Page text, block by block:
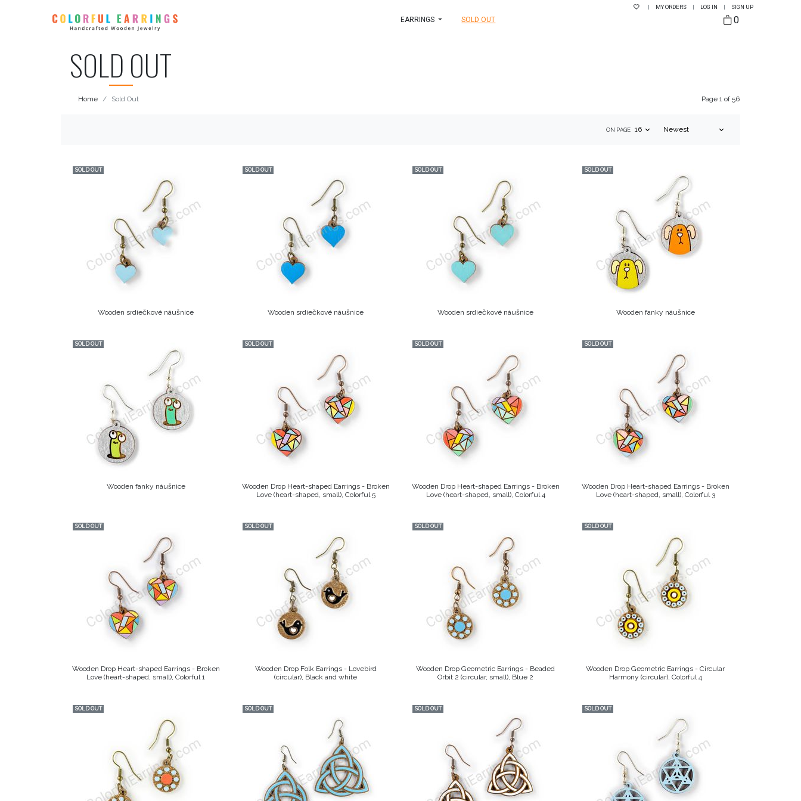
| MY ORDERS | LOG IN | SIGN UP
0
EARRINGS SOLD OUT
SOLD OUT
Home Sold Out Page 1 of 56
ON PAGE
SOLD OUT
Wooden srdiečkové náušnice
SOLD OUT
Wooden srdiečkové náušnice
SOLD OUT
Wooden srdiečkové náušnice
SOLD OUT
Wooden fanky náušnice
SOLD OUT
Wooden fanky náušnice
SOLD OUT
Wooden Drop Heart-shaped Earrings - Broken
Love (heart-shaped, small), Colorful 5
SOLD OUT
Wooden Drop Heart-shaped Earrings - Broken
Love (heart-shaped, small), Colorful 4
SOLD OUT
Wooden Drop Heart-shaped Earrings - Broken
Love (heart-shaped, small), Colorful 3
SOLD OUT
Wooden Drop Heart-shaped Earrings - Broken
Love (heart-shaped, small), Colorful 1
SOLD OUT
Wooden Drop Folk Earrings - Lovebird
(circular), Black and white
SOLD OUT
Wooden Drop Geometric Earrings - Beaded
Orbit 2 (circular, small), Blue 2
SOLD OUT
Wooden Drop Geometric Earrings - Circular
Harmony (circular), Colorful 4
SOLD OUT SOLD OUT SOLD OUT SOLD OUT